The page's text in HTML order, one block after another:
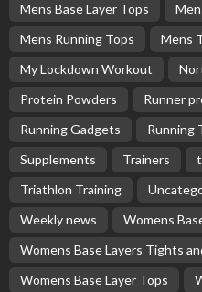
Mens Base Layer Tops
Mens Running Tops
Mens
My Lockdown Workout
Protein Powders
Runner
Running Gadgets
Running
Supplements
Trainers
Triathlon Training
Weekly news
Womens
Womens Base Layers Tights
Womens Base Layer Tops